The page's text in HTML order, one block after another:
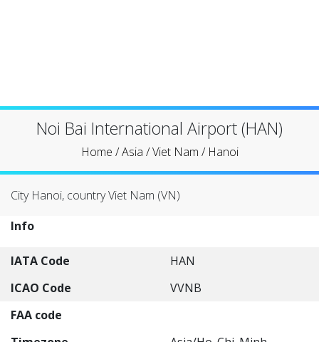
Noi Bai International Airport (HAN)
Home /Asia /Viet Nam / Hanoi
City Hanoi, country Viet Nam (VN)
Info
IATA Code
HAN
ICAO Code
VVNB
FAA code